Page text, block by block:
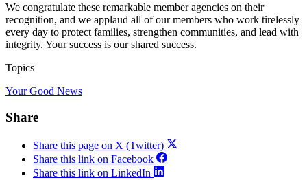
We congratulate these remarkable member agencies on their
recognition, and we applaud all of our members who work tirelessly
every day to protect families, strengthen communities, and lead with
integrity. Your success is our shared success.
Topics
Your Good News
Share
Share this page on X (Twitter)
Share this link on Facebook
Share this link on LinkedIn